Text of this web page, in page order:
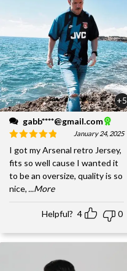
+5
gabb****@gmail.com
January 24, 2025
I got my Arsenal retro Jersey,
fits so well cause I wanted it
to be an oversize, quality is so
nice, ...More
Helpful? 4 0